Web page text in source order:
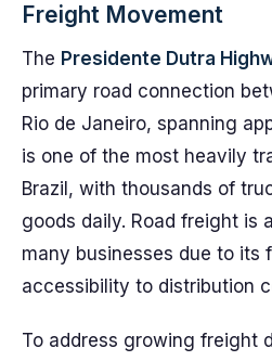
Freight Movement
The Presidente Dutra
primary road connection
Rio de Janeiro, spanning
is one of the most heavily
Brazil, with thousands of
goods daily. Road freight is
many businesses due to its
accessibility to distribution
To address growing freight